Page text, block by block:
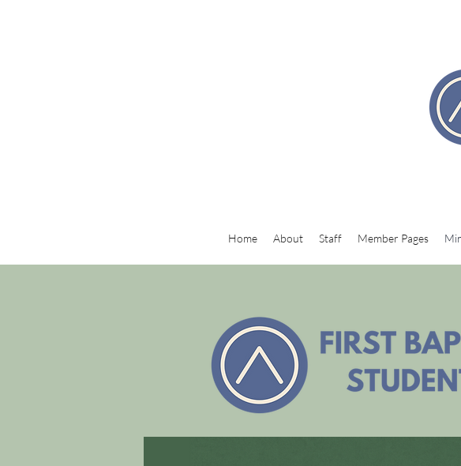
Home About Staff Member Pages